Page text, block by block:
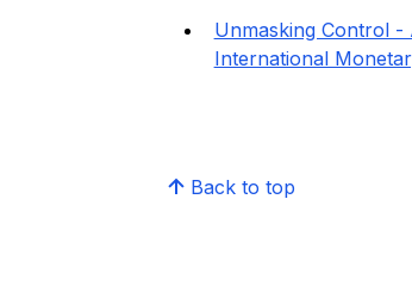
Unmasking Control -
International
Back to top